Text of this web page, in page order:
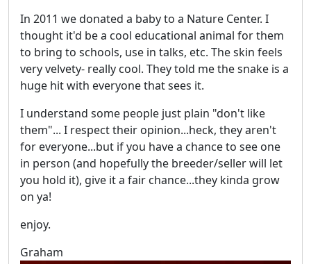
In 2011 we donated a baby to a Nature Center. I
thought it'd be a cool educational animal for them
to bring to schools, use in talks, etc. The skin feels
very velvety- really cool. They told me the snake is a
huge hit with everyone that sees it.
I understand some people just plain "don't like
them"... I respect their opinion...heck, they aren't
for everyone...but if you have a chance to see one
in person (and hopefully the breeder/seller will let
you hold it), give it a fair chance...they kinda grow
on ya!
enjoy.
Graham